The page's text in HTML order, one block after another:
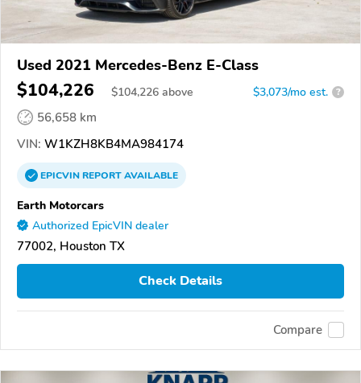
Used 2021 Mercedes-Benz E-Class
$104,226 $104,226 above $3,073/mo est. ?
56,658 km
VIN: W1KZH8KB4MA984174
EPICVINREPORTAVAILABLE
Earth Motorcars
Authorized EpicVIN dealer
77002, Houston TX
Check Details
Compare